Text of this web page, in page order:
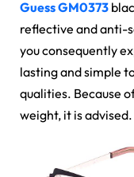
Guess GM0373
reflective and anti-
you consequently
lasting and simple
qualities. Because
weight, it is advised.